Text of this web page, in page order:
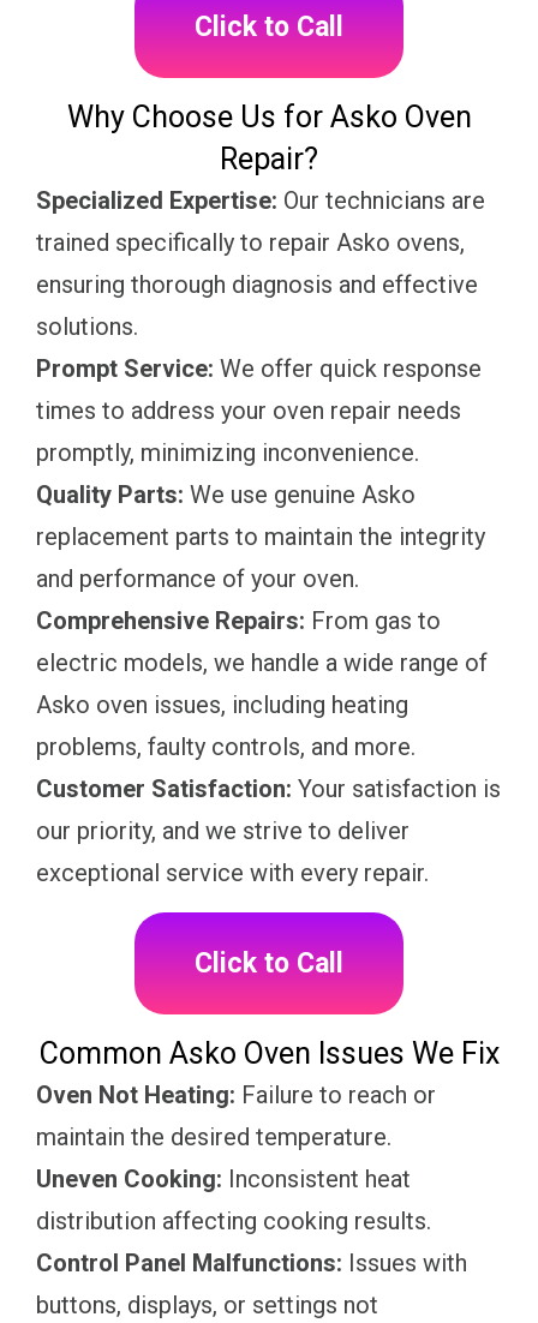
Click to Call
Why Choose Us for Asko Oven
Repair?
Specialized Expertise: Our technicians are
trained specifically to repair Asko ovens,
ensuring thorough diagnosis and effective
solutions.
Prompt Service: We offer quick response
times to address your oven repair needs
promptly, minimizing inconvenience.
Quality Parts: We use genuine Asko
replacement parts to maintain the integrity
and performance of your oven.
Comprehensive Repairs: From gas to
electric models, we handle a wide range of
Asko oven issues, including heating
problems, faulty controls, and more.
Customer Satisfaction: Your satisfaction is
our priority, and we strive to deliver
exceptional service with every repair.
Click to Call
Common Asko Oven Issues We Fix
Oven Not Heating: Failure to reach or
maintain the desired temperature.
Uneven Cooking: Inconsistent heat
distribution affecting cooking results.
Control Panel Malfunctions: Issues with
buttons, displays, or settings not